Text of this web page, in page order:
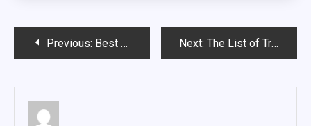
PostPrevious: Best Security Service Company For Maximum Security Next: The List of Treatment Procedures of In-Vitro Fertilization Technology